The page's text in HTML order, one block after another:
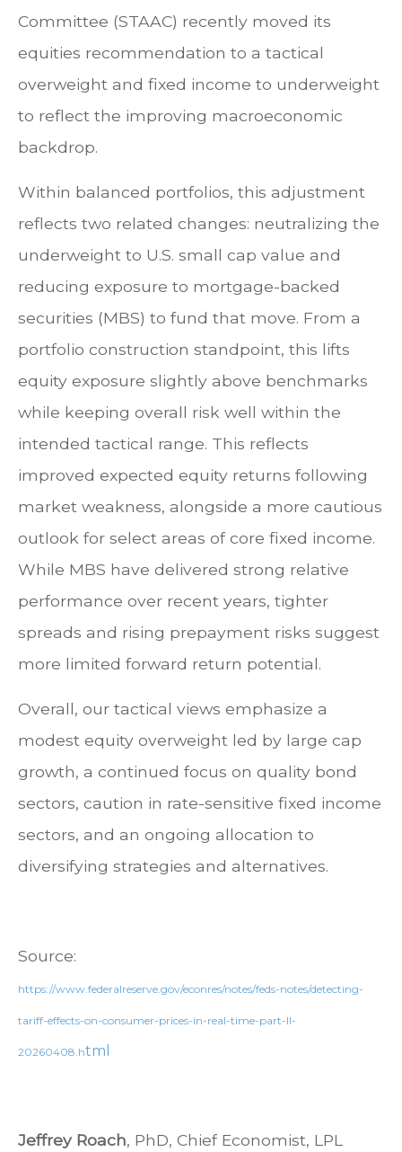
Committee (STAAC) recently moved its
equities recommendation to a tactical
overweight and fixed income to underweight
to reflect the improving macroeconomic
backdrop.
Within balanced portfolios, this adjustment
reflects two related changes: neutralizing the
underweight to U.S. small cap value and
reducing exposure to mortgage-backed
securities (MBS) to fund that move. From a
portfolio construction standpoint, this lifts
equity exposure slightly above benchmarks
while keeping overall risk well within the
intended tactical range. This reflects
improved expected equity returns following
market weakness, alongside a more cautious
outlook for select areas of core fixed income.
While MBS have delivered strong relative
performance over recent years, tighter
spreads and rising prepayment risks suggest
more limited forward return potential.
Overall, our tactical views emphasize a
modest equity overweight led by large cap
growth, a continued focus on quality bond
sectors, caution in rate-sensitive fixed income
sectors, and an ongoing allocation to
diversifying strategies and alternatives.
Source:
https://www.federalreserve.gov/econres/notes/feds-notes/detecting-
tariff-effects-on-consumer-prices-in-real-time-part-II-
20260408.html
Jeffrey Roach, PhD, Chief Economist, LPL